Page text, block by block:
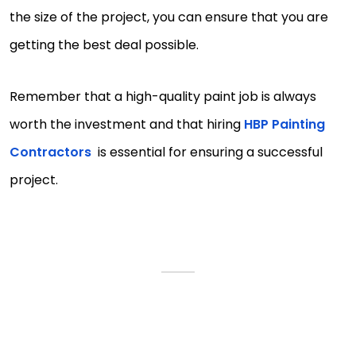
the size of the project, you can ensure that you are
getting the best deal possible.
Remember that a high-quality paint job is always
worth the investment and that hiring HBP Painting
Contractors is essential for ensuring a successful
project.